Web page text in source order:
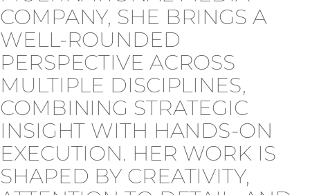
COMPANY, SHE BRINGS A
WELL-ROUNDED
PERSPECTIVE ACROSS
MULTIPLE DISCIPLINES,
COMBINING STRATEGIC
INSIGHT WITH HANDS-ON
EXECUTION. HER WORK IS
SHAPED BY CREATIVITY,